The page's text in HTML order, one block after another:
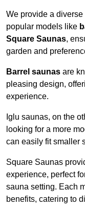
We provide a diverse
popular models like
Square Saunas,
garden and
Barrel saunas are
pleasing design,
experience.
Iglu saunas, on the
looking for a more
can easily fit smaller
Square Saunas
experience, perfect
sauna setting. Each
benefits, catering to